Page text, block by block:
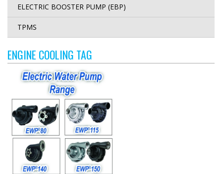
ELECTRIC BOOSTER PUMP (EBP)
TPMS
ENGINE COOLING TAG